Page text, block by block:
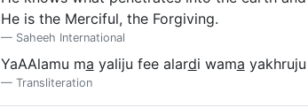
He is the Merciful, the Forgiving.
Saheeh International
YaAAlamu ma yaliju fee alardi wama
Transliteration